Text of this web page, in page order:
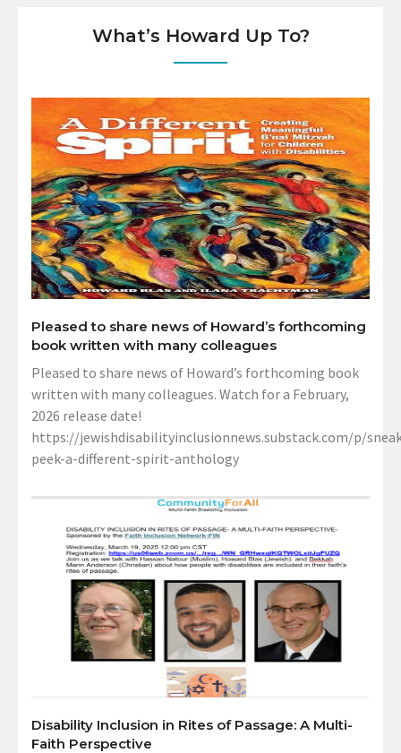
What’s Howard Up To?
Pleased to share news of Howard’s forthcoming
book written with many colleagues
Pleased to share news of Howard’s forthcoming book
written with many colleagues. Watch for a February,
2026 release date!
https://jewishdisabilityinclusionnews.substack.com/p/
peek-a-different-spirit-anthology
Disability Inclusion in Rites of Passage: A Multi-
Faith Perspective